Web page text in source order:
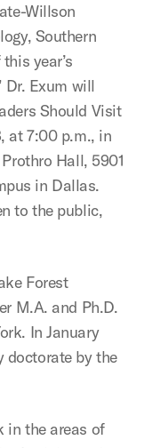
Willson
Southern
year’s
Dr. Exum will
Should Visit
at 7:00 p.m., in
Hall, 5901
in Dallas.
to the public,
Forest
M.A. and Ph.D.
In January
doctorate by the
in the areas of